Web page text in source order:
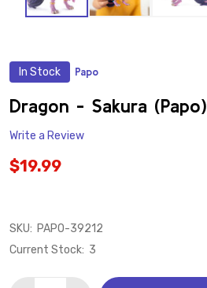
In Stock Papo
Dragon - Sakura (Papo)
Write a Review
$19.99
SKU: PAPO-39212
Current Stock: 3